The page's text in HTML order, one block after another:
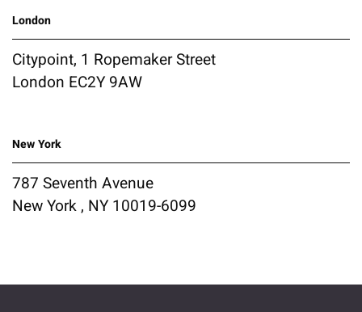
London
Citypoint, 1 Ropemaker Street
London EC2Y 9AW
New York
787 Seventh Avenue
New York , NY 10019-6099